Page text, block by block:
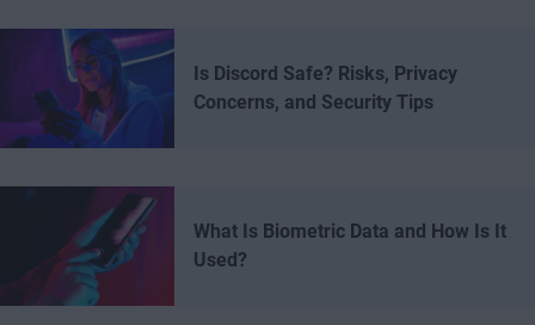
Is Discord Safe? Risks, Privacy
Concerns, and Security Tips
What Is Biometric Data and How Is It
Used?